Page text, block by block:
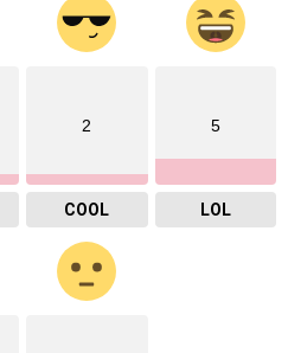
2
COOL
5
LOL